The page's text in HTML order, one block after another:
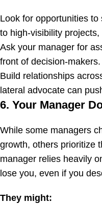
Look for opportunities
to high-visibility
Ask your manager for
front of decision-makers.
Build relationships
lateral advocate can
6. Your Manager
While some managers
growth, others prioritize
manager relies heavily
lose you, even if you
They might: